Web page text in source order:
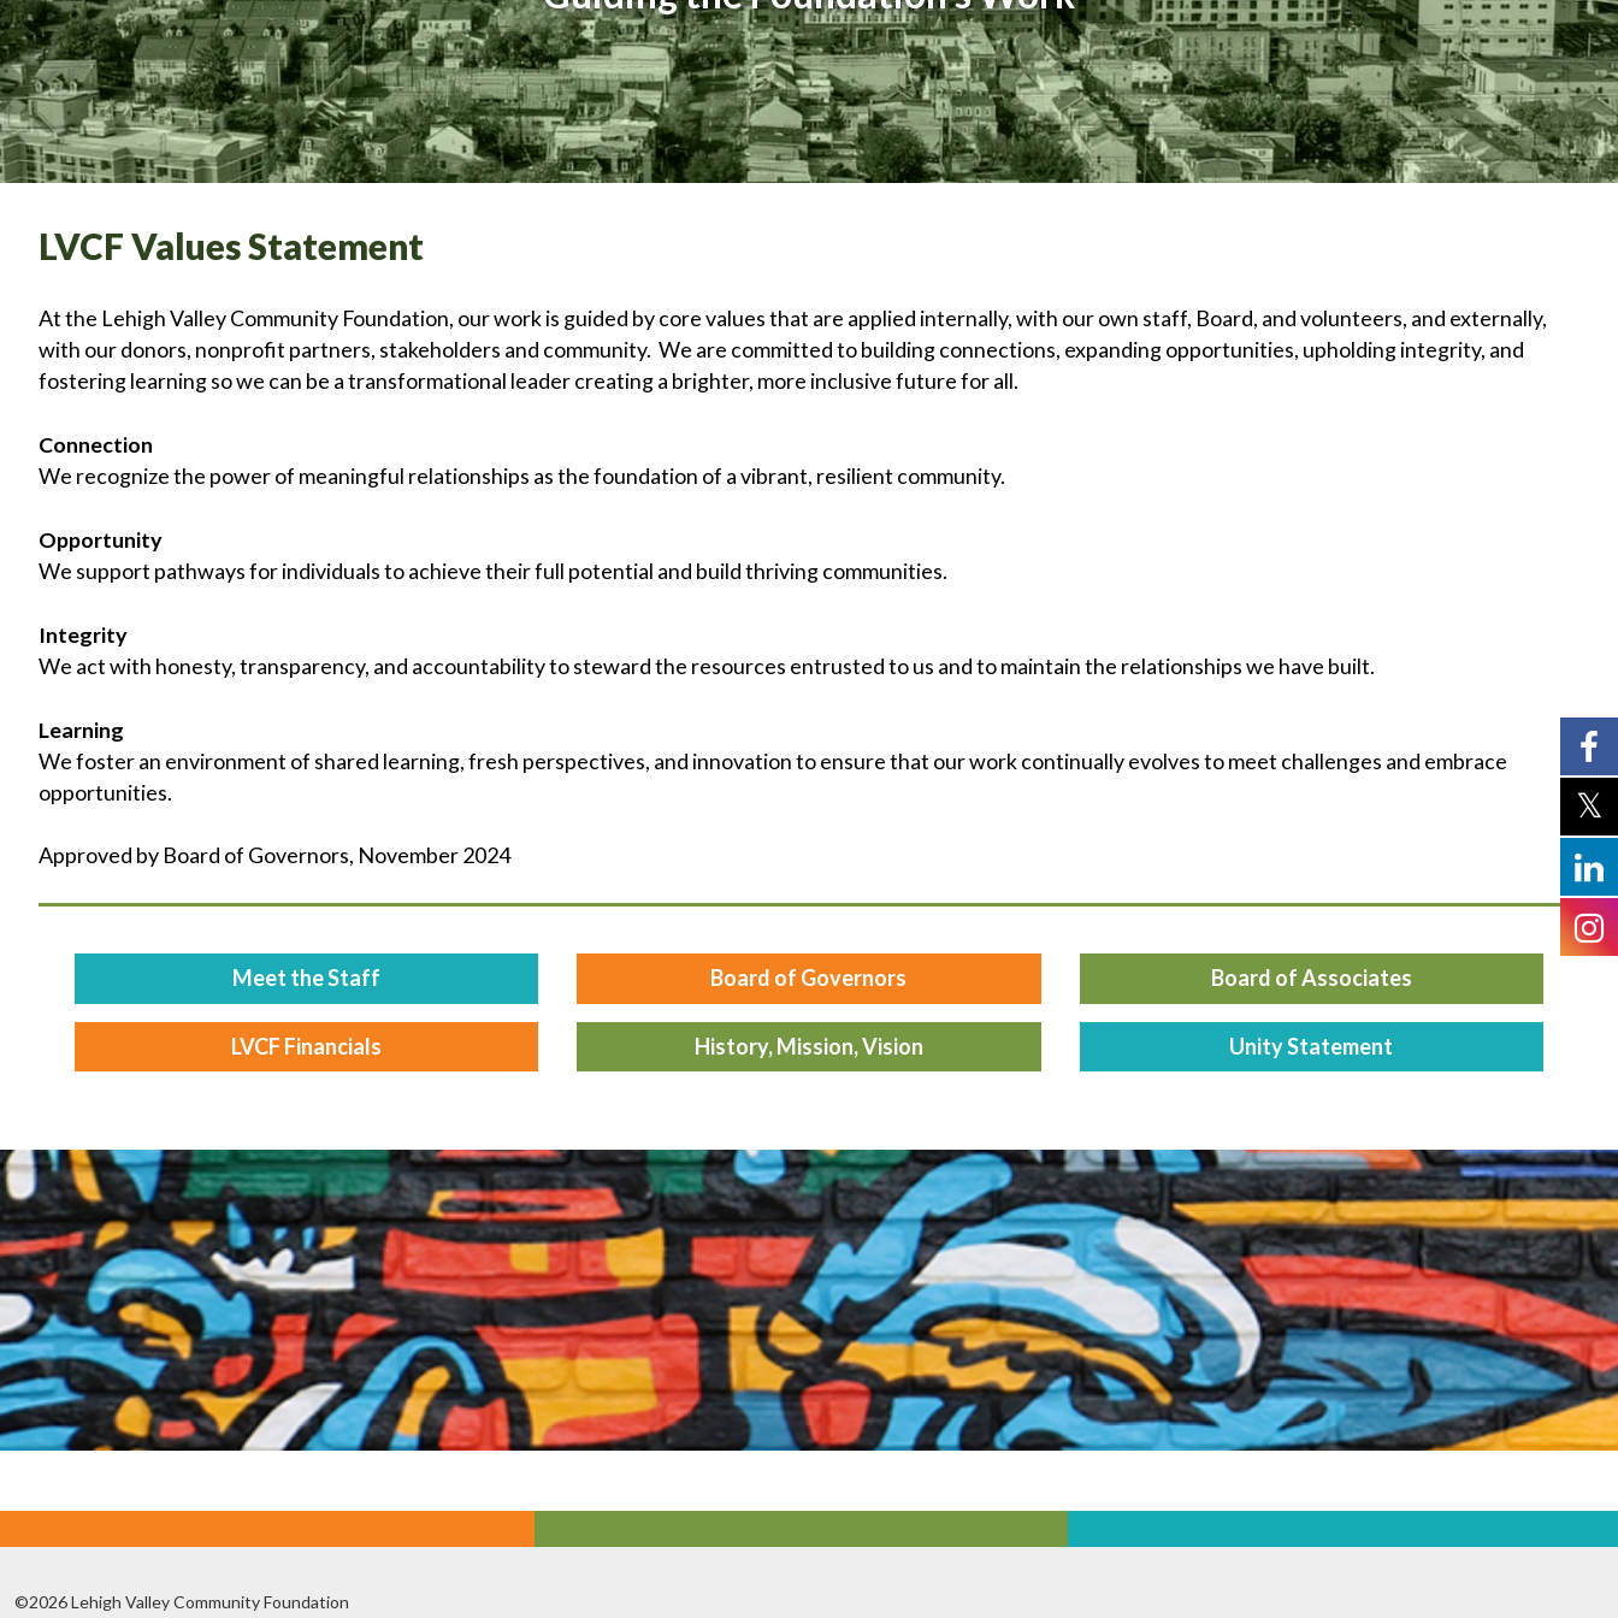
LVCF Values Statement
At the Lehigh Valley Community Foundation, our work is guided by core values that are applied internally, with our own staff, Board, and volunteers, and externally,
with our donors, nonprofit partners, stakeholders and community. We are committed to building connections, expanding opportunities, upholding integrity, and
fostering learning so we can be a transformational leader creating a brighter, more inclusive future for all.
Connection
We recognize the power of meaningful relationships as the foundation of a vibrant, resilient community.
Opportunity
We support pathways for individuals to achieve their full potential and build thriving communities.
Integrity
We act with honesty, transparency, and accountability to steward the resources entrusted to us and to maintain the relationships we have built.
Learning
We foster an environment of shared learning, fresh perspectives, and innovation to ensure that our work continually evolves to meet challenges and embrace
opportunities.
Approved by Board of Governors, November 2024
Meet the Staff Board of Governors Board of Associates
LVCF Financials History, Mission, Vision Unity Statement
©2026 Lehigh Valley Community Foundation